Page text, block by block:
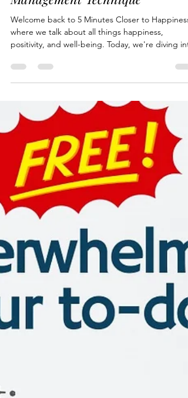
bubeehappy
May 8, 2024
3 min read
Destressing by the right Time-
Management Technique
Welcome back to 5 Minutes Closer to Happiness
positivity, and well-being. Today, we're diving